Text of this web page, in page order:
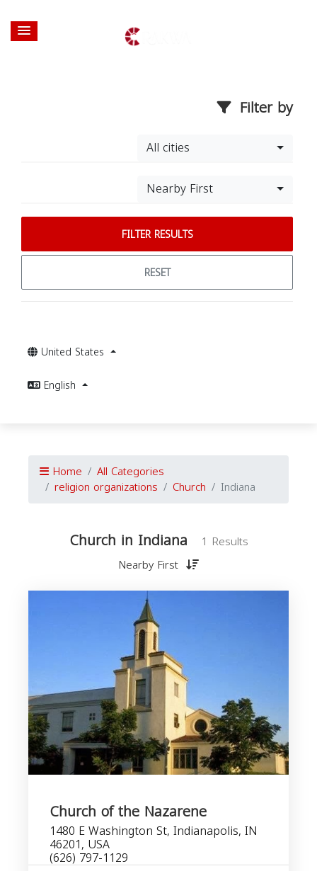
Filter by
All cities
Nearby First
FILTER RESULTS
RESET
United States
English
Home All Categories
religion organizations Church Indiana
Church in Indiana
1 Results
Nearby First
Church of the Nazarene
1480 E Washington St, Indianapolis, IN
46201, USA
(626) 797-1129